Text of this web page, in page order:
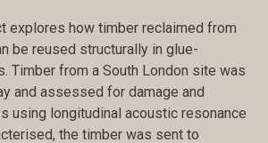
explores how timber reclaimed from
be reused structurally in glue-
Timber from a South London site was
and assessed for damage and
using longitudinal acoustic resonance
the timber was sent to